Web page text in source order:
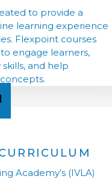
to provide a
learning experience
Flexpoint courses
engage learners,
and help
Academy’s (IVLA)